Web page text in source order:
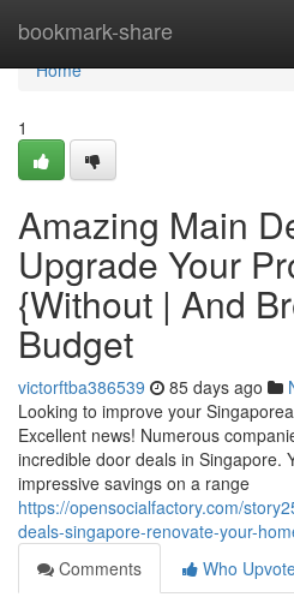
bookmark-share
Home
Home
1
Amazing Main
Upgrade Your
{Without | And
Budget
victorftba386539 85 days ago
Looking to improve your
Excellent news! Numerous
incredible door deals in Singapore.
impressive savings on a range
https://opensocialfactory.com/
deals-singapore-renovate-your-
Comments
Who